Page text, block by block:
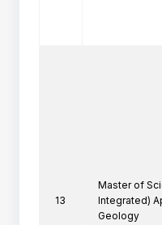
13
Master of
Integrated)
Geology